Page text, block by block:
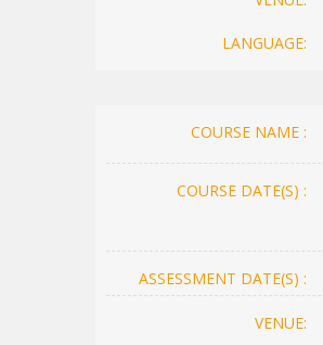
LANGUAGE:
COURSE NAME :
COURSE DATE(S) :
ASSESSMENT DATE(S) :
VENUE: